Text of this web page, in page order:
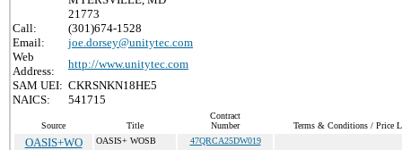
21773
Call:
(301)674-1528
Email:
joe.dorsey@unitytec.com
Web
Address:
http://www.unitytec.com
SAM UEI: CKRSNKN18HE5
NAICS:
541715
Source Title
Contract
Number
Terms & Conditions / Price
OASIS+WO OASIS+ WOSB 47QRCA25DW019